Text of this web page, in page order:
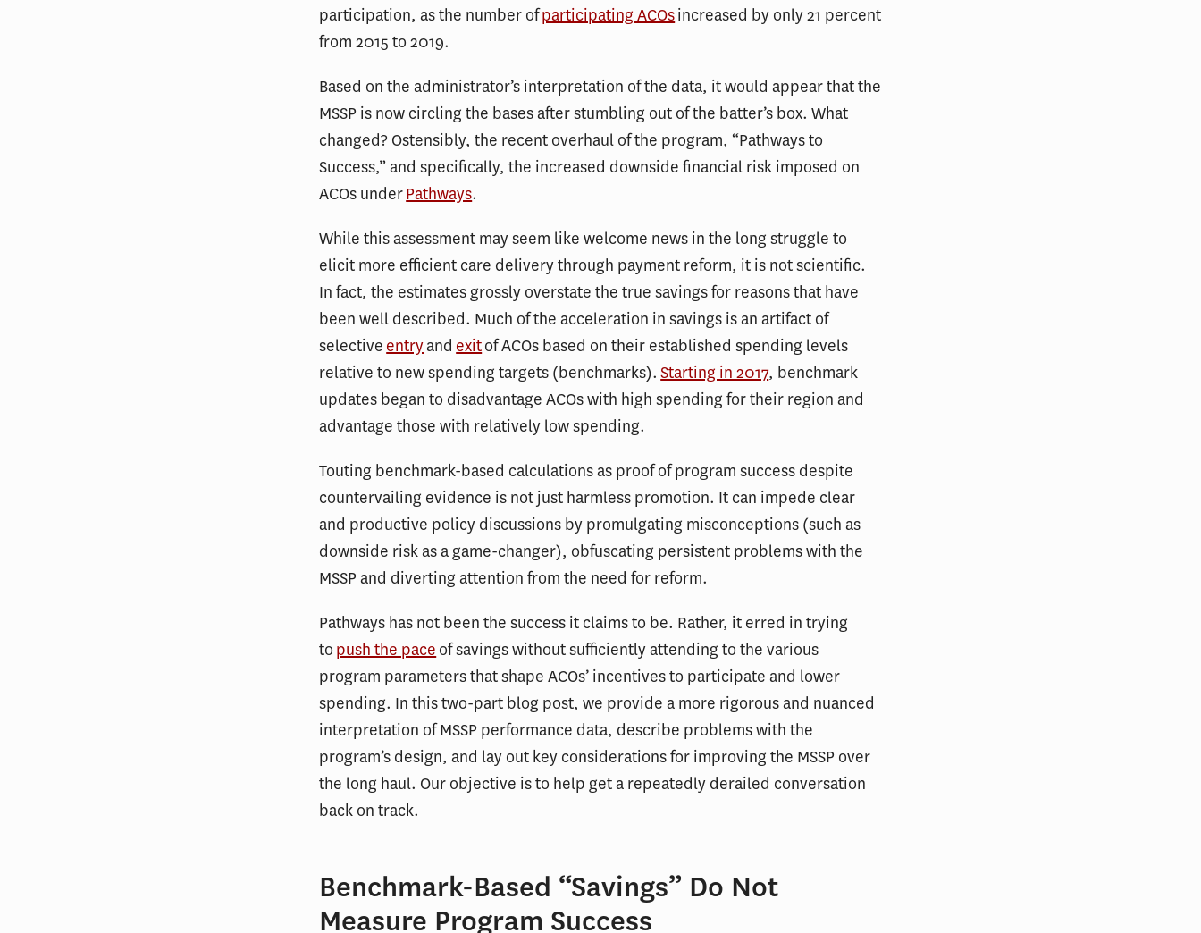
participation, as the number ofparticipating ACOsincreased by only 21 percent
from 2015 to 2019.
Based on the administrator’s interpretation of the data, it would appear that the
MSSP is now circling the bases after stumbling out of the batter’s box. What
changed? Ostensibly, the recent overhaul of the program, “Pathways to
Success,” and specifically, the increased downside financial risk imposed on
ACOs underPathways.
While this assessment may seem like welcome news in the long struggle to
elicit more efficient care delivery through payment reform, it is not scientific.
In fact, the estimates grossly overstate the true savings for reasons that have
been well described. Much of the acceleration in savings is an artifact of
selective entryand exitof ACOs based on their established spending levels
relative to new spending targets (benchmarks).Starting in 2017, benchmark
updates began to disadvantage ACOs with high spending for their region and
advantage those with relatively low spending.
Touting benchmark-based calculations as proof of program success despite
countervailing evidence is not just harmless promotion. It can impede clear
and productive policy discussions by promulgating misconceptions (such as
downside risk as a game-changer), obfuscating persistent problems with the
MSSP and diverting attention from the need for reform.
Pathways has not been the success it claims to be. Rather, it erred in trying
to push the pace of savings without sufficiently attending to the various
program parameters that shape ACOs’ incentives to participate and lower
spending. In this two-part blog post, we provide a more rigorous and nuanced
interpretation of MSSP performance data, describe problems with the
program’s design, and lay out key considerations for improving the MSSP over
the long haul. Our objective is to help get a repeatedly derailed conversation
back on track.
Benchmark-Based “Savings” Do Not
Measure Program Success